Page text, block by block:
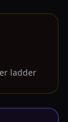
ladder